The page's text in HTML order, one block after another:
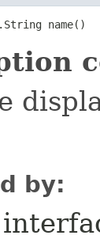
name()
by: